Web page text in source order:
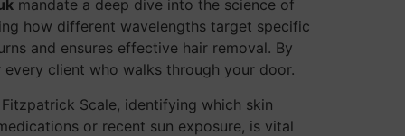
mandate a deep dive into the science of
how different wavelengths target specific
and ensures effective hair removal. By
client who walks through your door.
Scale, identifying which skin
or recent sun exposure, is vital